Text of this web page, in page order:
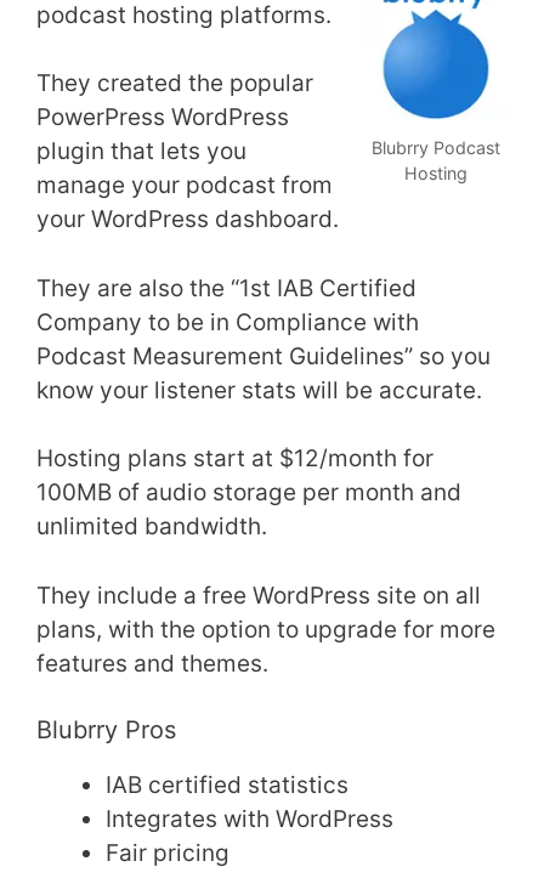
Blubrry Podcast
Hosting
podcast hosting platforms.
They created the popular
PowerPress WordPress
plugin that lets you
manage your podcast from
your WordPress dashboard.
They are also the “1st IAB Certified
Company to be in Compliance with
Podcast Measurement Guidelines” so you
know your listener stats will be accurate.
Hosting plans start at $12/month for
100MB of audio storage per month and
unlimited bandwidth.
They include a free WordPress site on all
plans, with the option to upgrade for more
features and themes.
Blubrry Pros
IAB certified statistics
Integrates with WordPress
Fair pricing